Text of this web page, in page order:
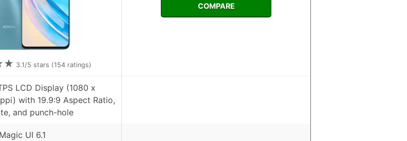
★ 3.1/5 stars (154 ratings)
COMPARE
LCD Display (1080 x
with 19.9:9 Aspect Ratio,
and punch-hole
UI 6.1